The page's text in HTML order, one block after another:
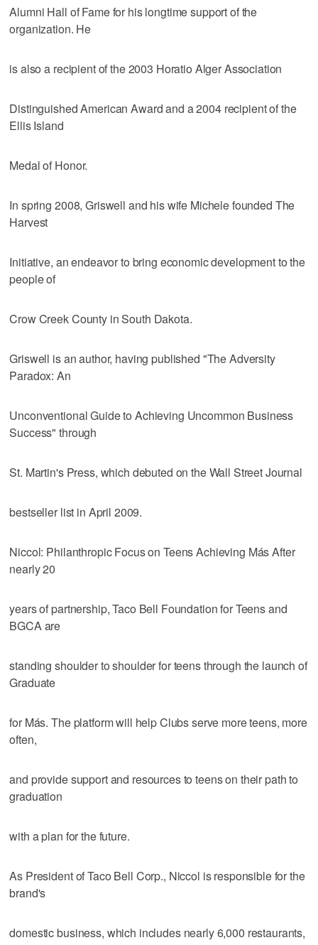
Alumni Hall of Fame for his longtime support of the
organization. He
is also a recipient of the 2003 Horatio Alger Association
Distinguished American Award and a 2004 recipient of the
Ellis Island
Medal of Honor.
In spring 2008, Griswell and his wife Michele founded The
Harvest
Initiative, an endeavor to bring economic development to the
people of
Crow Creek County in South Dakota.
Griswell is an author, having published "The Adversity
Paradox: An
Unconventional Guide to Achieving Uncommon Business
Success" through
St. Martin's Press, which debuted on the Wall Street Journal
bestseller list in April 2009.
Niccol: Philanthropic Focus on Teens Achieving Más After
nearly 20
years of partnership, Taco Bell Foundation for Teens and
BGCA are
standing shoulder to shoulder for teens through the launch of
Graduate
for Más. The platform will help Clubs serve more teens, more
often,
and provide support and resources to teens on their path to
graduation
with a plan for the future.
As President of Taco Bell Corp., Niccol is responsible for the
brand's
domestic business, which includes nearly 6,000 restaurants,